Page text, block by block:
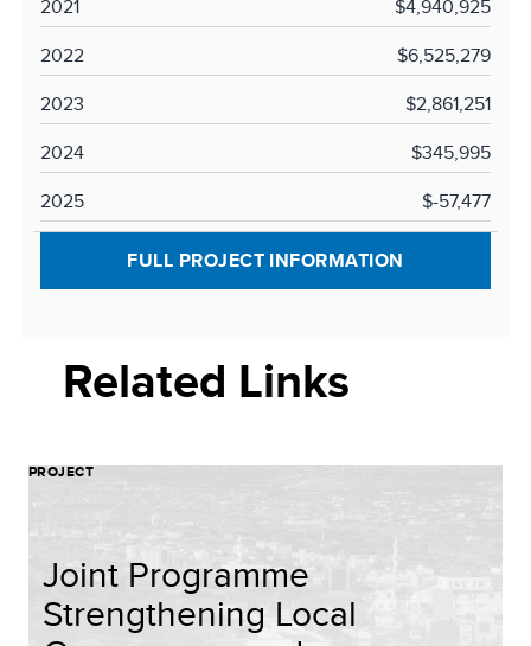
2021
$4,940,925
2022
$6,525,279
2023
$2,861,251
2024
$345,995
2025
$-57,477
FULL PROJECT INFORMATION
Related Links
PROJECT
Joint Programme
Strengthening Local